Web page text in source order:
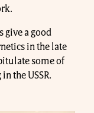
give a good
in the late
some of
the USSR.